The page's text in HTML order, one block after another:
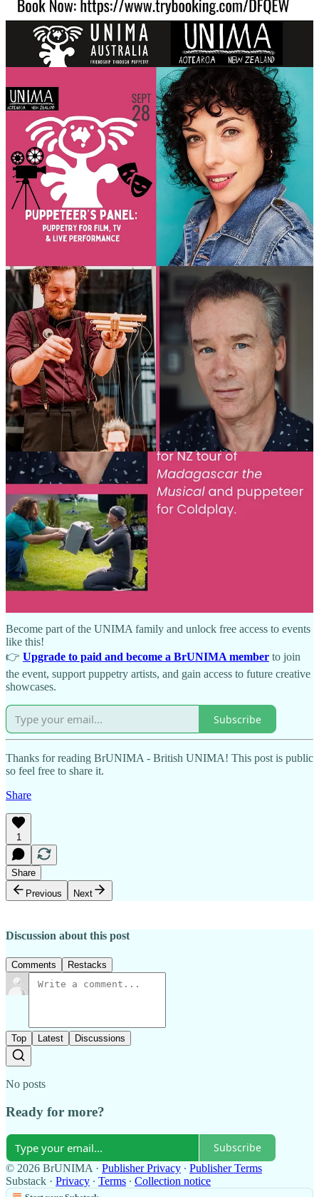
What it’s reallylike working in film, TV & theatre
Tips for breaking into the industry
Skills and insights that every puppeteer, maker, or performer
can learn from
Facilitated by
Larissa Deak (AUS), the newly appointed President
of UNIMA Australia.
Meet the Panel
Kailah Cabanas (AUS) War Horse,Cirque du Soleil’s
Toruk – The First Flight
Sting,Where is the Green
Sheep?
– President of UNIMA Aotearoa NZ,
Fat Freddy’s Drop,Custard’s World
Paul Lewis (NZ)
Sweet Tooth M3GAN , A Minecraft
Movie,Madagascar the Musical, Coldplay
📅 Event Details
🗓Sunday 28 September 2025
⏰ 1–3pm AEST | 12:30–2:30pm NT/SA | 11am–1pm WA | 4–6pm
NZDT |
4–6am UK TIME
💻ONLINE via Zoom
🎟FREE for ALL UNIMA members(just select your national
centre when registering and share yourUNIMA card, card can be
downloaded here) | $20 AUD for non-members
👉Book now: TryBooking Link
Book with you Membership card here
💡 Not a member yet?
Become part of the UNIMA family and unlock free access to events
like this!
👉 Upgrade to paid and become a BrUNIMA member to join
the event, support puppetry artists, and gain access to future creative
showcases.
Subscribe
Thanks for reading BrUNIMA - British UNIMA! This post is public
so feel free to share it.
Share
1
Share
Previous
Next
Discussion about this post
Comments Restacks
Top Latest Discussions
No posts
Ready for more?
Subscribe
© 2026 BrUNIMA · Publisher Privacy ∙ Publisher Terms
Substack · Privacy ∙ Terms ∙ Collection notice